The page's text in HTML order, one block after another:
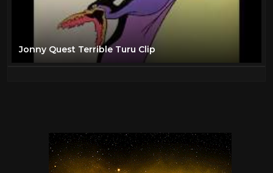
Jonny Quest Terrible Turu Clip